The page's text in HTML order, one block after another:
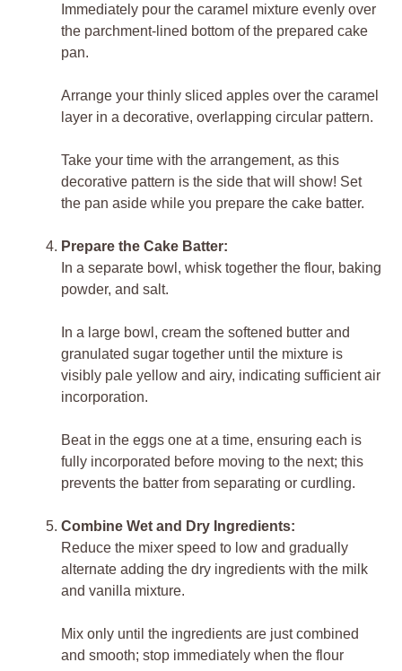
Immediately pour the caramel mixture evenly over
the parchment-lined bottom of the prepared cake
pan.
Arrange your thinly sliced apples over the caramel
layer in a decorative, overlapping circular pattern.
Take your time with the arrangement, as this
decorative pattern is the side that will show! Set
the pan aside while you prepare the cake batter.
Prepare the Cake Batter:
In a separate bowl, whisk together the flour, baking
powder, and salt.
In a large bowl, cream the softened butter and
granulated sugar together until the mixture is
visibly pale yellow and airy, indicating sufficient air
incorporation.
Beat in the eggs one at a time, ensuring each is
fully incorporated before moving to the next; this
prevents the batter from separating or curdling.
Combine Wet and Dry Ingredients:
Reduce the mixer speed to low and gradually
alternate adding the dry ingredients with the milk
and vanilla mixture.
Mix only until the ingredients are just combined
and smooth; stop immediately when the flour